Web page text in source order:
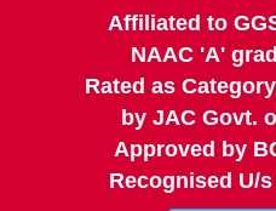
Affiliated to
NAAC 'A'
Rated as
by JAC Govt.
Approved by
Recognised U/